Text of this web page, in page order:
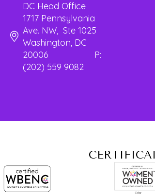
DC Head Office
1717 Pennsylvania
Ave. NW, Ste 1025
Washington, DC
20006 P:
(202) 559 9082